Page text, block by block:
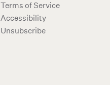
Terms of Service
Accessibility
Unsubscribe